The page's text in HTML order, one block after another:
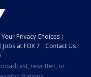
Your Privacy Choices
Jobs at FOX 7
Contact Us
rewritten, or